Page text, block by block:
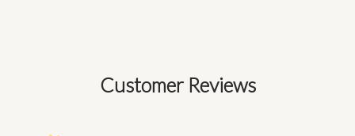
Customer Reviews